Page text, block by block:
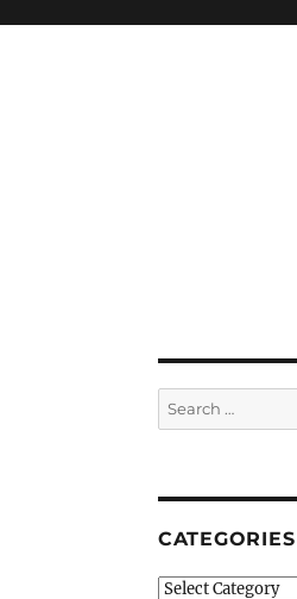
Search
for:
CATEGORIES
Categories